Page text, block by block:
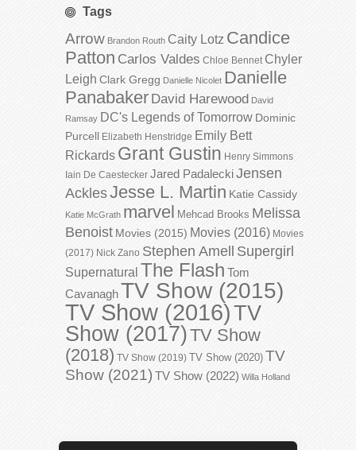
Tags
Arrow Brandon Routh Caity Lotz Candice
Patton Carlos Valdes Chloe Bennet Chyler
Leigh Clark Gregg Danielle Nicolet Danielle
Panabaker David Harewood David
Ramsay DC's Legends of Tomorrow Dominic
Purcell
Elizabeth Henstridge Emily Bett
Rickards Grant Gustin Henry Simmons
Iain De Caestecker Jared PadaleckiJensen
AcklesJesse L. Martin Katie Cassidy
Katie McGrath marvel Mehcad Brooks Melissa
Benoist Movies (2015) Movies (2016) Movies
(2017) Nick Zano Stephen Amell Supergirl
Supernatural The Flash Tom
CavanaghTV Show (2015)
TV Show (2016)TV
Show (2017)TV Show
(2018) TV Show (2019) TV Show (2020) TV
Show (2021) TV Show (2022) Willa Holland